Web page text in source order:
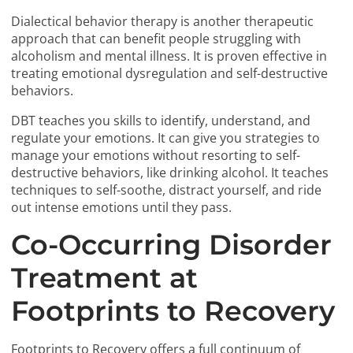
Dialectical behavior therapy is another therapeutic
approach that can benefit people struggling with
alcoholism and mental illness. It is proven effective in
treating emotional dysregulation and self-destructive
behaviors.
DBT teaches you skills to identify, understand, and
regulate your emotions. It can give you strategies to
manage your emotions without resorting to self-
destructive behaviors, like drinking alcohol. It teaches
techniques to self-soothe, distract yourself, and ride
out intense emotions until they pass.
Co-Occurring Disorder
Treatment at
Footprints to Recovery
Footprints to Recovery offers a full continuum of